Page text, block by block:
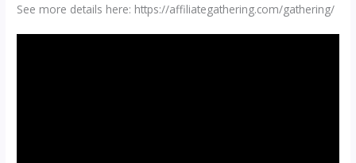
See more details here: https://affiliategathering.com/gathering/